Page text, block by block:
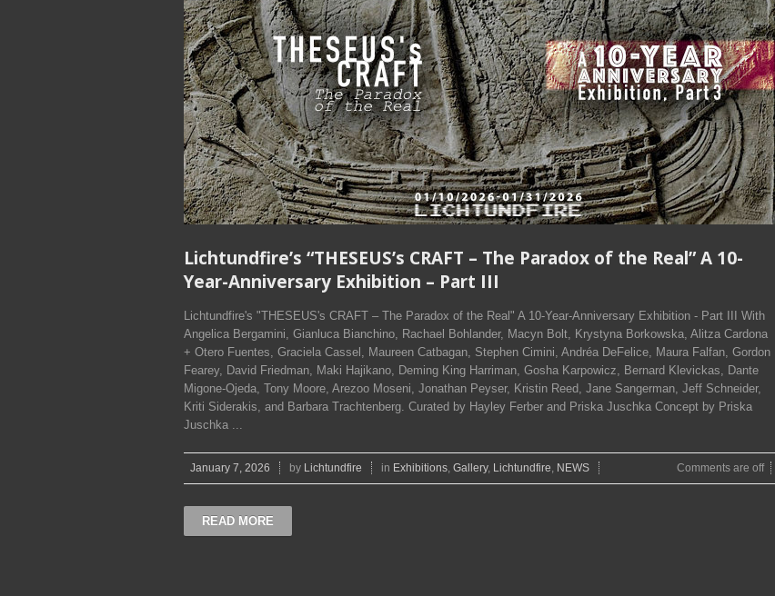
Lichtundfire’s “THESEUS’s CRAFT – The Paradox of the Real” A 10-
Year-Anniversary Exhibition – Part III
Lichtundfire's "THESEUS's CRAFT – The Paradox of the Real" A 10-Year-Anniversary Exhibition - Part III With
Angelica Bergamini, Gianluca Bianchino, Rachael Bohlander, Macyn Bolt, Krystyna Borkowska, Alitza Cardona
+ Otero Fuentes, Graciela Cassel, Maureen Catbagan, Stephen Cimini, Andréa DeFelice, Maura Falfan, Gordon
Fearey, David Friedman, Maki Hajikano, Deming King Harriman, Gosha Karpowicz, Bernard Klevickas, Dante
Migone-Ojeda, Tony Moore, Arezoo Moseni, Jonathan Peyser, Kristin Reed, Jane Sangerman, Jeff Schneider,
Kriti Siderakis, and Barbara Trachtenberg. Curated by Hayley Ferber and Priska Juschka Concept by Priska
Juschka ...
January 7, 2026 by Lichtundfire in Exhibitions Gallery, Lichtundfire NEWS Comments are off
READ MORE